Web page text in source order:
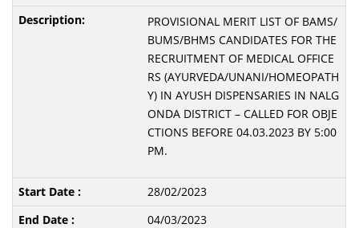
PROVISIONAL MERIT LIST OF BAMS/
BUMS/BHMS CANDIDATES FOR THE
RECRUITMENT OF MEDICAL OFFICE
RS (AYURVEDA/UNANI/HOMEOPATH
Y) IN AYUSH DISPENSARIES IN NALG
ONDA DISTRICT – CALLED FOR OBJE
CTIONS BEFORE 04.03.2023 BY 5:00
PM.
28/02/2023
04/03/2023